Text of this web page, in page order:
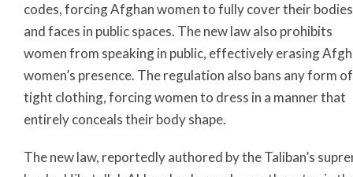
codes, forcing Afghan women to fully cover their bodies
and faces in public spaces. The new law also prohibits
women from speaking in public, effectively erasing
women’s presence. The regulation also bans any form of
tight clothing, forcing women to dress in a manner that
entirely conceals their body shape.
The new law, reportedly authored by the Taliban’s